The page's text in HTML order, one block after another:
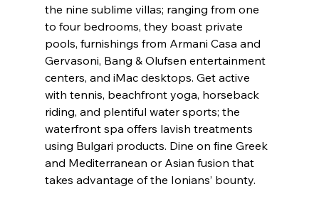
the nine sublime villas; ranging from one
to four bedrooms, they boast private
pools, furnishings from Armani Casa and
Gervasoni, Bang & Olufsen entertainment
centers, and iMac desktops. Get active
with tennis, beachfront yoga, horseback
riding, and plentiful water sports; the
waterfront spa offers lavish treatments
using Bulgari products. Dine on fine Greek
and Mediterranean or Asian fusion that
takes advantage of the Ionians’ bounty.